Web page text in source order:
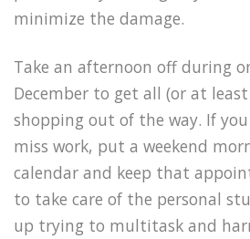
minimize the damage.
Take an afternoon off during
December to get all (or at
shopping out of the way. If
miss work, put a weekend
calendar and keep that
to take care of the personal
up trying to multitask and